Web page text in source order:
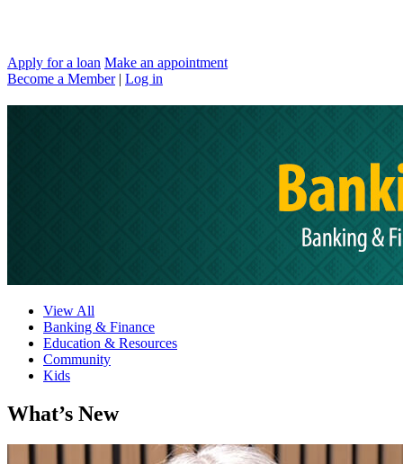
Apply for a loan Make an appointment
Become a Member | Log in
View All
Banking & Finance
Education & Resources
Community
Kids
What’s New